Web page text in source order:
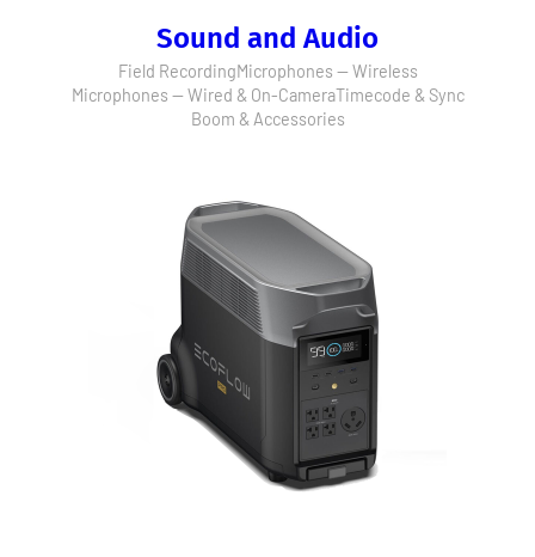
Sound and Audio
Field RecordingMicrophones — Wireless
Microphones — Wired & On-CameraTimecode & Sync
Boom & Accessories